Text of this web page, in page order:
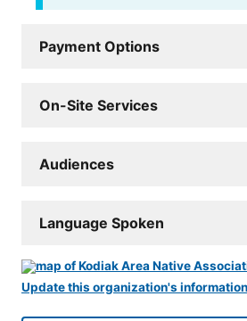
Payment Options
On-Site Services
Audiences
Language Spoken
Update this organization's information